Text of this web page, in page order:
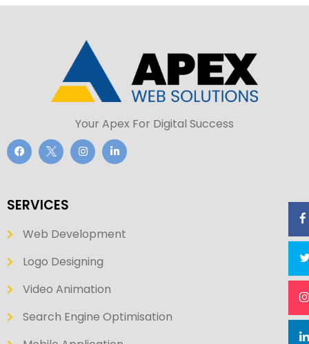
Your Apex For Digital Success
SERVICES
Web Development
Logo Designing
Video Animation
Search Engine Optimisation